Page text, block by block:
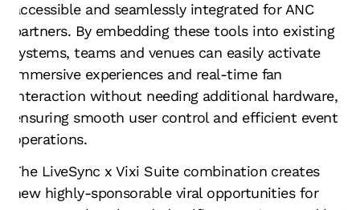
accessible and seamlessly integrated for ANC
partners. By embedding these tools into existing
systems, teams and venues can easily activate
immersive experiences and real-time fan
interaction without needing additional hardware,
ensuring smooth user control and efficient event
operations.
The LiveSync x Vixi Suite combination creates
new highly-sponsorable viral opportunities for